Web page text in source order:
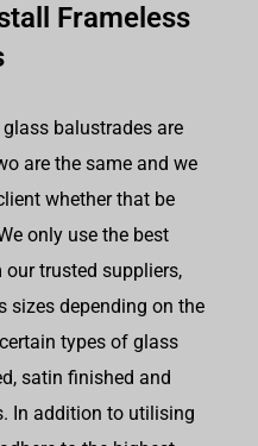
Frameless
balustrades are
are the same and we
whether that be
only use the best
trusted suppliers,
sizes depending on the
types of glass
satin finished and
In addition to utilising